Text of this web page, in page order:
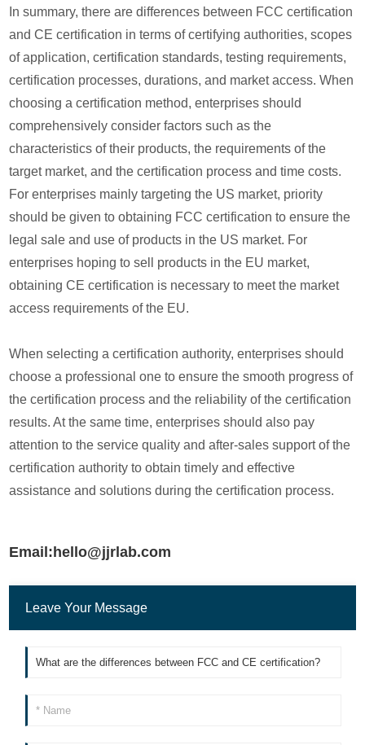
In summary, there are differences between FCC certification
and CE certification in terms of certifying authorities, scopes
of application, certification standards, testing requirements,
certification processes, durations, and market access. When
choosing a certification method, enterprises should
comprehensively consider factors such as the
characteristics of their products, the requirements of the
target market, and the certification process and time costs.
For enterprises mainly targeting the US market, priority
should be given to obtaining FCC certification to ensure the
legal sale and use of products in the US market. For
enterprises hoping to sell products in the EU market,
obtaining CE certification is necessary to meet the market
access requirements of the EU.
When selecting a certification authority, enterprises should
choose a professional one to ensure the smooth progress of
the certification process and the reliability of the certification
results. At the same time, enterprises should also pay
attention to the service quality and after-sales support of the
certification authority to obtain timely and effective
assistance and solutions during the certification process.
Email:hello@jjrlab.com
Leave Your Message